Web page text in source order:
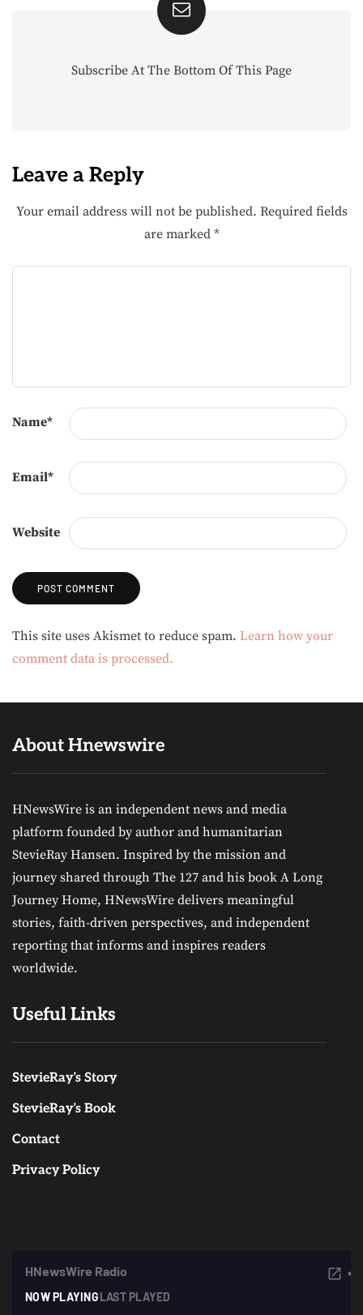
Subscribe At The Bottom Of This Page
Leave a Reply
Your email address will not be published. Required fields
are marked *
Name*
Email*
Website
Alternative:
This site uses Akismet to reduce spam. Learn how your
comment data is processed.
About Hnewswire
HNewsWire is an independent news and media
platform founded by author and humanitarian
StevieRay Hansen. Inspired by the mission and
journey shared through The 127 and his book A Long
Journey Home, HNewsWire delivers meaningful
stories, faith-driven perspectives, and independent
reporting that informs and inspires readers
worldwide.
Useful Links
StevieRay’s Story
StevieRay’s Book
Contact
Privacy Policy